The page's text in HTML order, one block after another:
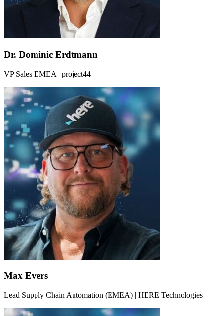
Dr. Dominic Erdtmann
VP Sales EMEA | project44
Max Evers
Lead Supply Chain Automation (EMEA) | HERE Technologies